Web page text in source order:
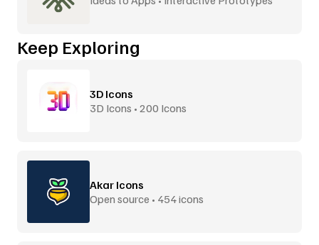
Keep Exploring
3D Icons
3D Icons • 200 Icons
Akar Icons
Open source • 454 icons